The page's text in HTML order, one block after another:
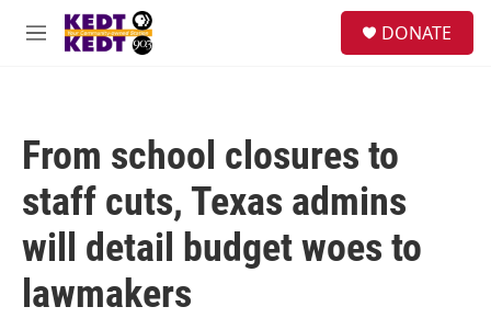
Skip to main content
M
DONATE
From school closures to
staff cuts, Texas admins
will detail budget woes to
lawmakers